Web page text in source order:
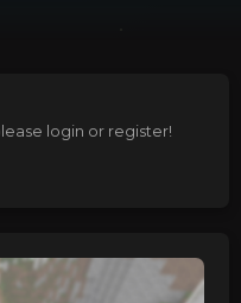
login or register!